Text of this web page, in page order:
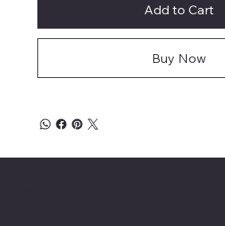
Add to Cart
Buy Now